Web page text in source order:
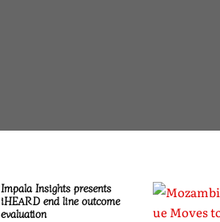
Impala Insights presents
iHEARD end line outcome
evaluation